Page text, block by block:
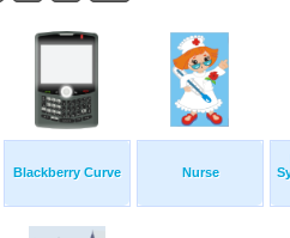
Blackberry Curve Nurse